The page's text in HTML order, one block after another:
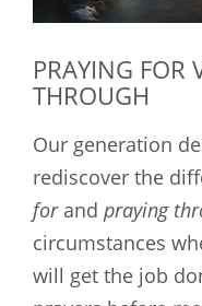
PRAYING FOR
THROUGH
Our generation
rediscover the
for and praying
circumstances
will get the job